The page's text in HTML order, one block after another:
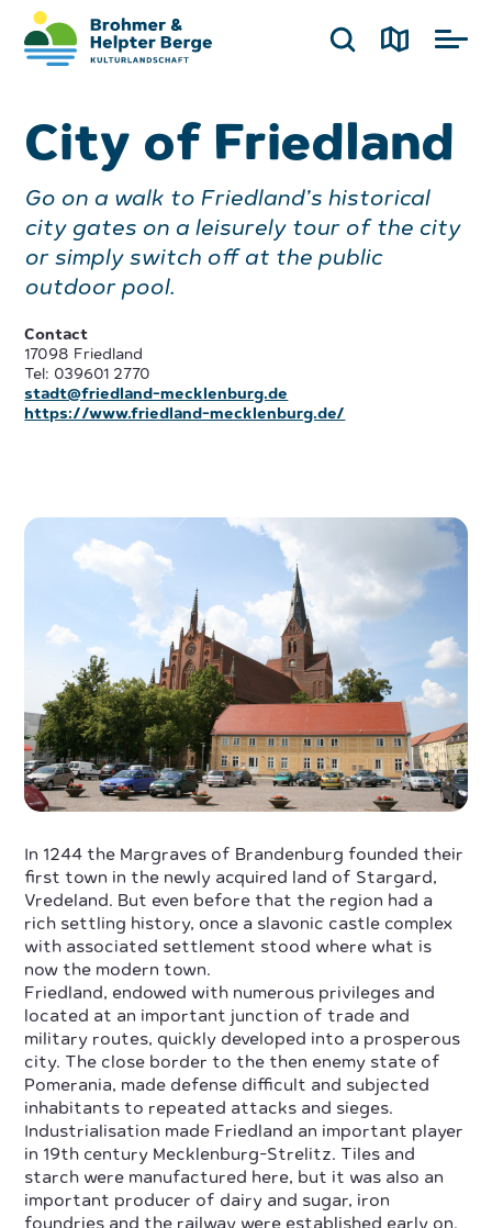
City of Friedland
Go on a walk to Friedland’s historical
city gates on a leisurely tour of the city
or simply switch off at the public
outdoor pool.
Contact
17098 Friedland
Tel: 039601 2770
stadt@friedland-mecklenburg.de
https://www.friedland-mecklenburg.de/
In 1244 the Margraves of Brandenburg founded their
first town in the newly acquired land of Stargard,
Vredeland. But even before that the region had a
rich settling history, once a slavonic castle complex
with associated settlement stood where what is
now the modern town.
Friedland, endowed with numerous privileges and
located at an important junction of trade and
military routes, quickly developed into a prosperous
city. The close border to the then enemy state of
Pomerania, made defense difficult and subjected
inhabitants to repeated attacks and sieges.
Industrialisation made Friedland an important player
in 19th century Mecklenburg-Strelitz. Tiles and
starch were manufactured here, but it was also an
important producer of dairy and sugar, iron